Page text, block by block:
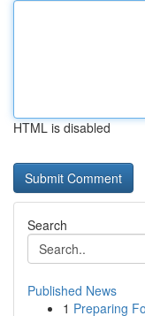
HTML is disabled
Search
Published News
1 Preparing